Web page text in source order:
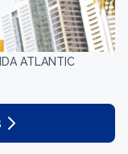
ATLANTIC